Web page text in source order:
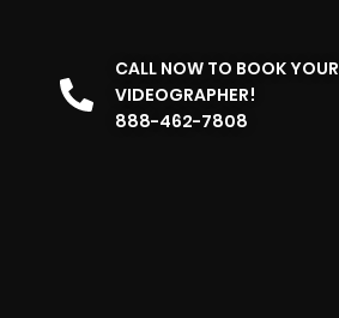
CALL NOW TO BOOK YOUR
VIDEOGRAPHER!
888-462-7808